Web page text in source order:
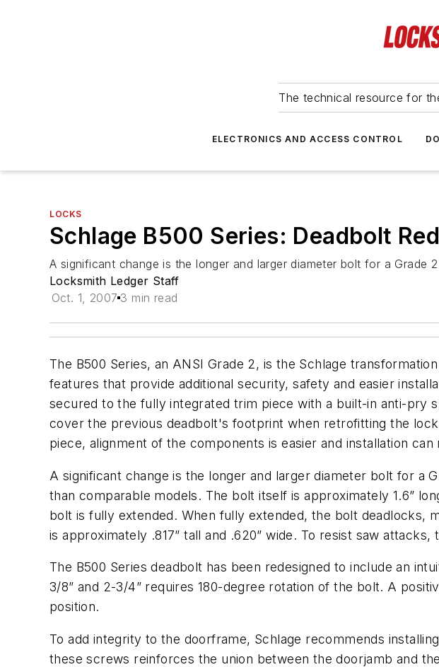
The technical resource for
ELECTRONICS AND ACCESS CONTROL
LOCKS
Schlage B500 Series: Deadbolt
A significant change is the longer and larger diameter bolt for a Grade
Locksmith Ledger Staff
Oct. 1, 2007 3 min read
The B500 Series, an ANSI Grade 2, is the Schlage
features that provide additional security, safety and easier
secured to the fully integrated trim piece with a built-in anti-pry
cover the previous deadbolt's footprint when retrofitting the
piece, alignment of the components is easier and installation can
A significant change is the longer and larger diameter bolt for a
than comparable models. The bolt itself is approximately 1.6”
bolt is fully extended. When fully extended, the bolt deadlocks,
is approximately .817” tall and .620” wide. To resist saw
The B500 Series deadbolt has been redesigned to include an
3/8” and 2-3/4” requires 180-degree rotation of the bolt. A
position.
To add integrity to the doorframe, Schlage recommends
these screws reinforces the union between the doorjamb and